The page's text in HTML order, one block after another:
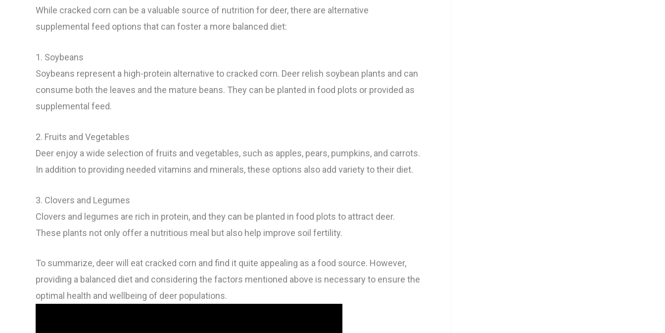
While cracked corn can be a valuable source of nutrition for deer, there are alternative
supplemental feed options that can foster a more balanced diet:
1. Soybeans
Soybeans represent a high-protein alternative to cracked corn. Deer relish soybean plants and can
consume both the leaves and the mature beans. They can be planted in food plots or provided as
supplemental feed.
2. Fruits and Vegetables
Deer enjoy a wide selection of fruits and vegetables, such as apples, pears, pumpkins, and carrots.
In addition to providing needed vitamins and minerals, these options also add variety to their diet.
3. Clovers and Legumes
Clovers and legumes are rich in protein, and they can be planted in food plots to attract deer.
These plants not only offer a nutritious meal but also help improve soil fertility.
To summarize, deer will eat cracked corn and find it quite appealing as a food source. However,
providing a balanced diet and considering the factors mentioned above is necessary to ensure the
optimal health and wellbeing of deer populations.